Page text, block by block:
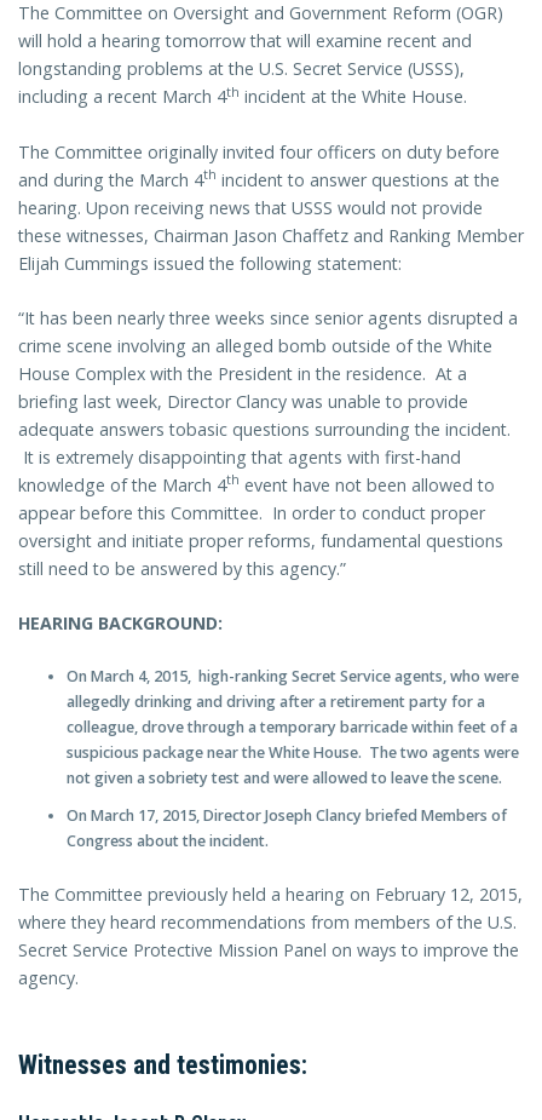
The Committee on Oversight and Government Reform (OGR)
will hold a hearing tomorrow that will examine recent and
longstanding problems at the U.S. Secret Service (USSS),
including a recent March 4th incident at the White House.
The Committee originally invited four officers on duty before
and during the March 4th incident to answer questions at the
hearing. Upon receiving news that USSS would not provide
these witnesses, Chairman Jason Chaffetz and Ranking Member
Elijah Cummings issued the following statement:
“It has been nearly three weeks since senior agents disrupted a
crime scene involving an alleged bomb outside of the White
House Complex with the President in the residence. At a
briefing last week, Director Clancy was unable to provide
adequate answers tobasic questions surrounding the incident.
It is extremely disappointing that agents with first-hand
knowledge of the March 4th event have not been allowed to
appear before this Committee. In order to conduct proper
oversight and initiate proper reforms, fundamental questions
still need to be answered by this agency.”
HEARING BACKGROUND:
On March 4, 2015, high-ranking Secret Service agents, who were
allegedly drinking and driving after a retirement party for a
colleague, drove through a temporary barricade within feet of a
suspicious package near the White House. The two agents were
not given a sobriety test and were allowed to leave the scene.
On March 17, 2015, Director Joseph Clancy briefed Members of
Congress about the incident.
The Committee previously held a hearing on February 12, 2015,
where they heard recommendations from members of the U.S.
Secret Service Protective Mission Panel on ways to improve the
agency.
Witnesses and testimonies: